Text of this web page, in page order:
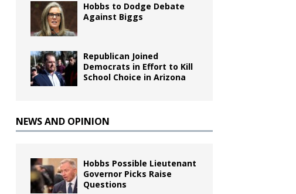
Hobbs to Dodge Debate
Against Biggs
Republican Joined
Democrats in Effort to Kill
School Choice in Arizona
NEWS AND OPINION
Hobbs Possible Lieutenant
Governor Picks Raise
Questions